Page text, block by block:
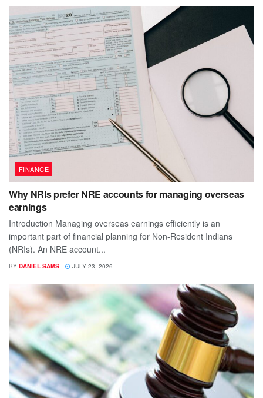
FINANCE
Why NRIs prefer NRE accounts for managing overseas
earnings
Introduction Managing overseas earnings efficiently is an
important part of financial planning for Non-Resident Indians
(NRIs). An NRE account...
BY DANIEL SAMS JULY 23, 2026